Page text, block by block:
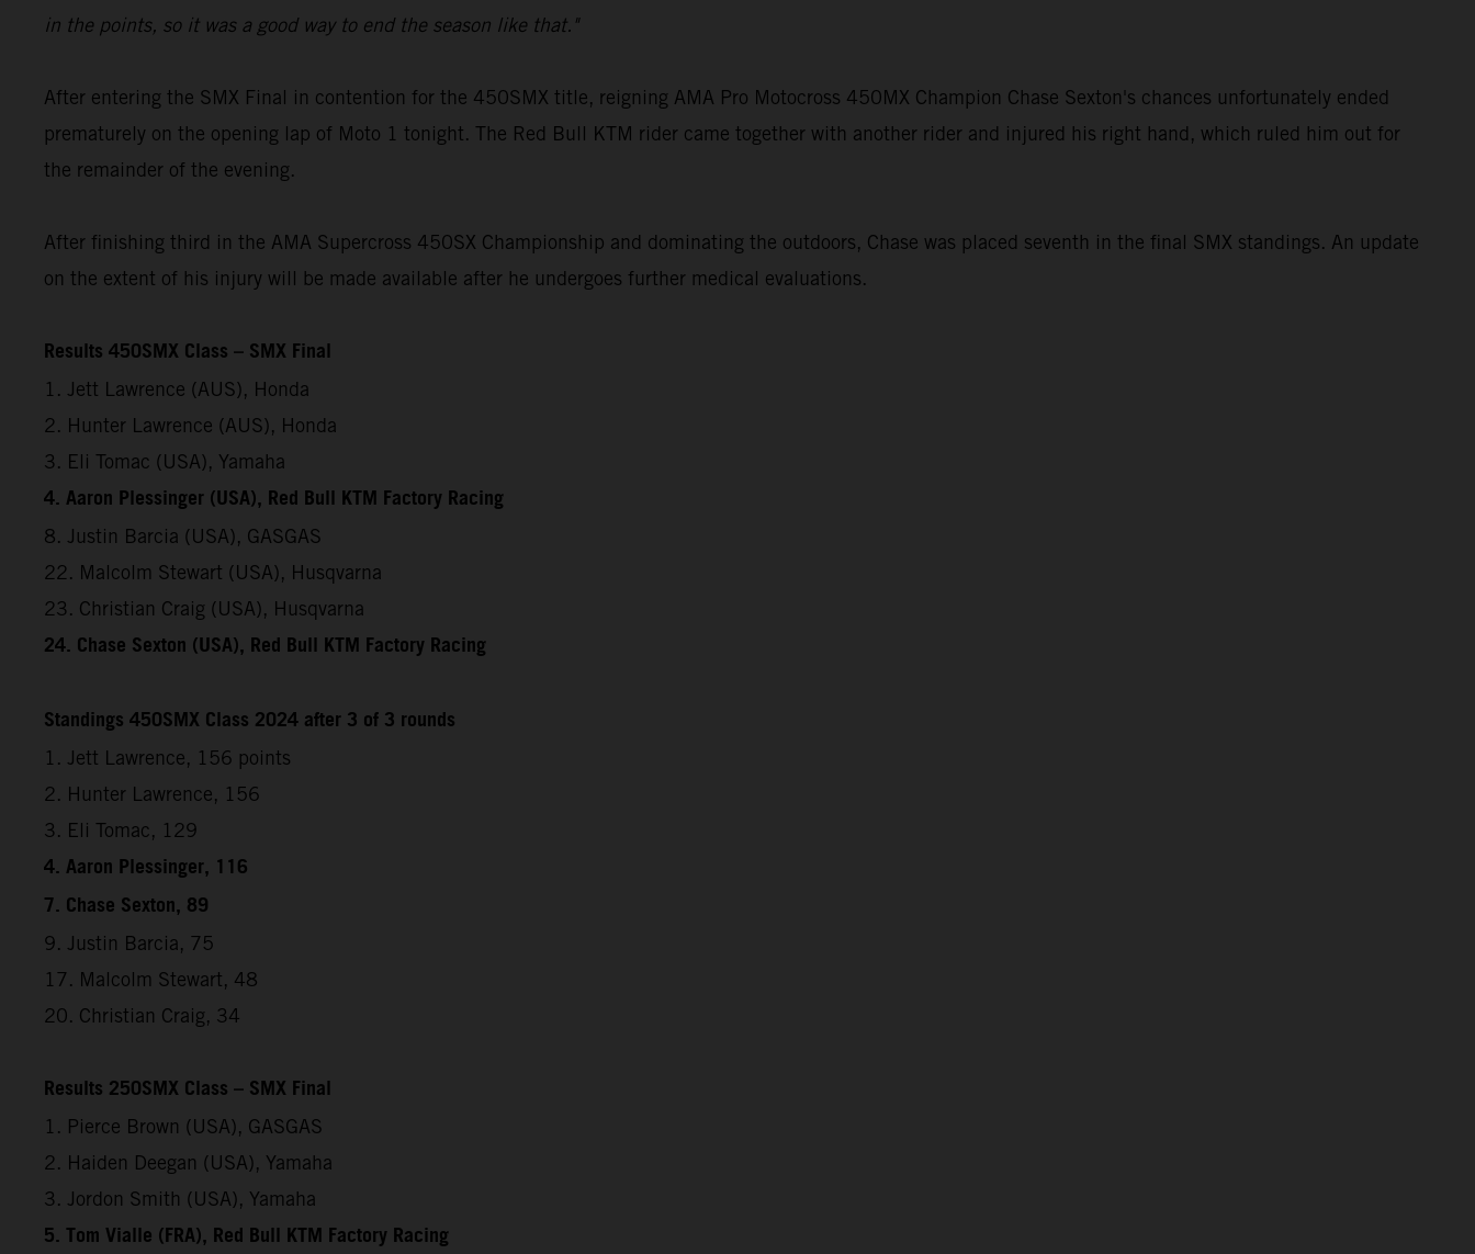
in the points, so it was a good way to end the season like that."
After entering the SMX Final in contention for the 450SMX title, reigning AMA Pro Motocross 450MX Champion Chase Sexton's chances unfortunately ended
prematurely on the opening lap of Moto 1 tonight. The Red Bull KTM rider came together with another rider and injured his right hand, which ruled him out for
the remainder of the evening.
After finishing third in the AMA Supercross 450SX Championship and dominating the outdoors, Chase was placed seventh in the final SMX standings. An update
on the extent of his injury will be made available after he undergoes further medical evaluations.
Results 450SMX Class – SMX Final
1. Jett Lawrence (AUS), Honda
2. Hunter Lawrence (AUS), Honda
3. Eli Tomac (USA), Yamaha
4. Aaron Plessinger (USA), Red Bull KTM Factory Racing
8. Justin Barcia (USA), GASGAS
22. Malcolm Stewart (USA), Husqvarna
23. Christian Craig (USA), Husqvarna
24. Chase Sexton (USA), Red Bull KTM Factory Racing
Standings 450SMX Class 2024 after 3 of 3 rounds
1. Jett Lawrence, 156 points
2. Hunter Lawrence, 156
3. Eli Tomac, 129
4. Aaron Plessinger, 116
7. Chase Sexton, 89
9. Justin Barcia, 75
17. Malcolm Stewart, 48
20. Christian Craig, 34
Results 250SMX Class – SMX Final
1. Pierce Brown (USA), GASGAS
2. Haiden Deegan (USA), Yamaha
3. Jordon Smith (USA), Yamaha
5. Tom Vialle (FRA), Red Bull KTM Factory Racing